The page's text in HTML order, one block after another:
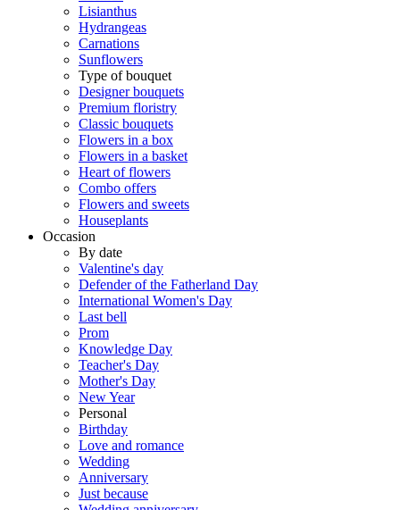
Lisianthus
Hydrangeas
Carnations
Sunflowers
Type of bouquet
Designer bouquets
Premium floristry
Classic bouquets
Flowers in a box
Flowers in a basket
Heart of flowers
Combo offers
Flowers and sweets
Houseplants
Occasion
By date
Valentine's day
Defender of the Fatherland Day
International Women's Day
Last bell
Prom
Knowledge Day
Teacher's Day
Mother's Day
New Year
Personal
Birthday
Love and romance
Wedding
Anniversary
Just because